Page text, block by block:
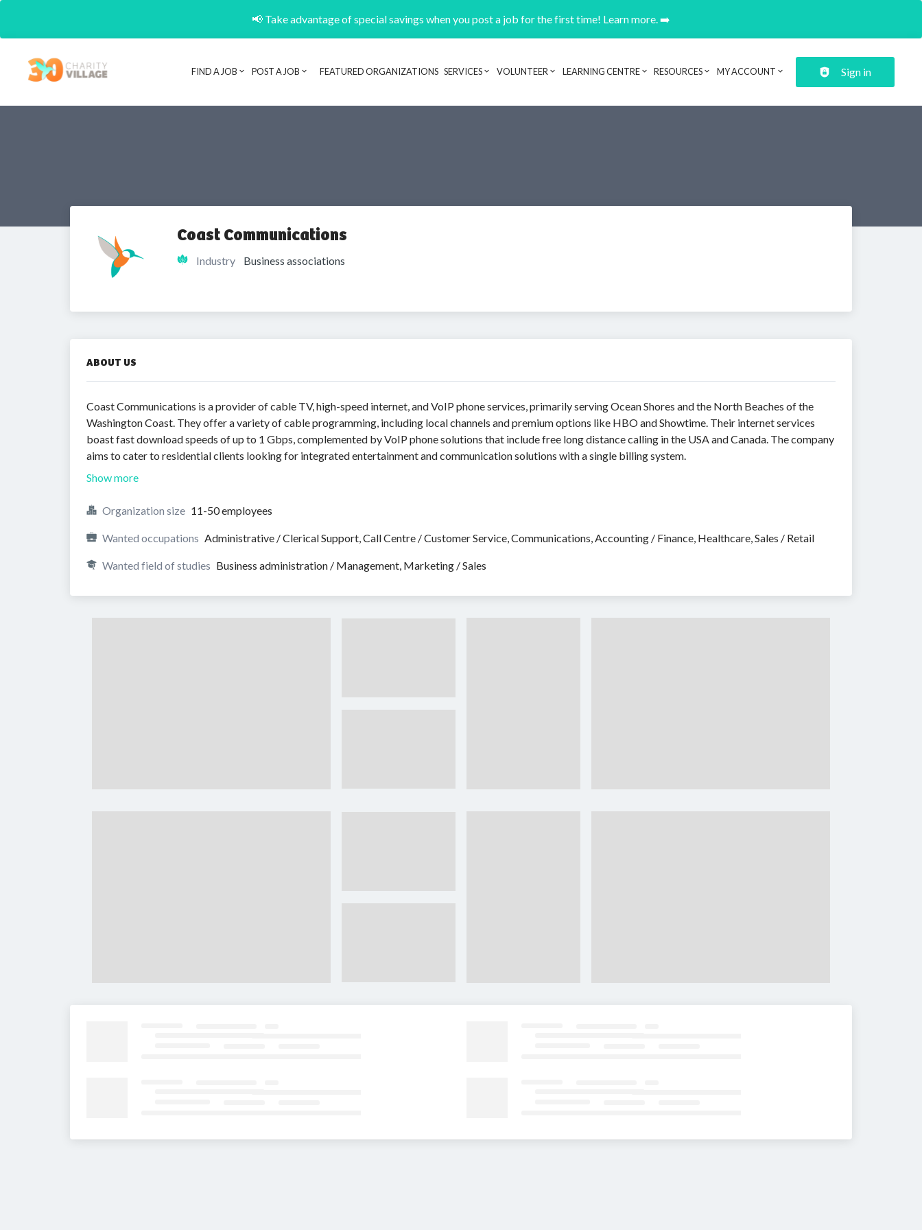
📢 Take advantage of special savings when you post a job for the first time! Learn more. ➡️
Header navigation
FIND A JOB POST A JOB FEATURED ORGANIZATIONS SERVICES VOLUNTEER LEARNING CENTRE RESOURCES MY ACCOUNT Sign in
Coast Communications
Industry Business associations
ABOUT US
Coast Communications is a provider of cable TV, high-speed internet, and VoIP phone services, primarily serving Ocean Shores and the North Beaches of the
Washington Coast. They offer a variety of cable programming, including local channels and premium options like HBO and Showtime. Their internet services
boast fast download speeds of up to 1 Gbps, complemented by VoIP phone solutions that include free long distance calling in the USA and Canada. The company
aims to cater to residential clients looking for integrated entertainment and communication solutions with a single billing system.
Show more
Organization size 11-50 employees
Wanted occupations Administrative / Clerical Support, Call Centre / Customer Service, Communications, Accounting / Finance, Healthcare, Sales / Retail
Wanted field of studies Business administration / Management, Marketing / Sales